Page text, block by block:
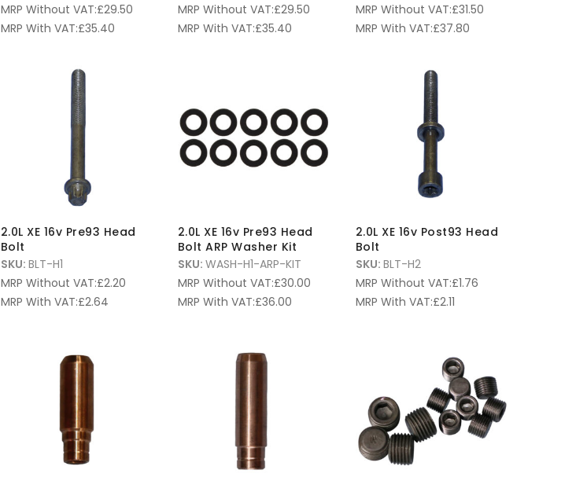
MRP Without VAT:£29.50
MRP With VAT:£35.40
MRP Without VAT:£29.50
MRP With VAT:£35.40
MRP Without VAT:£31.50
MRP With VAT:£37.80
2.0L XE 16v Pre93 Head
Bolt
SKU: BLT-H1
MRP Without VAT:£2.20
MRP With VAT:£2.64
2.0L XE 16v Pre93 Head
Bolt ARP Washer Kit
SKU: WASH-H1-ARP-KIT
MRP Without VAT:£30.00
MRP With VAT:£36.00
2.0L XE 16v Post93 Head
Bolt
SKU: BLT-H2
MRP Without VAT:£1.76
MRP With VAT:£2.11